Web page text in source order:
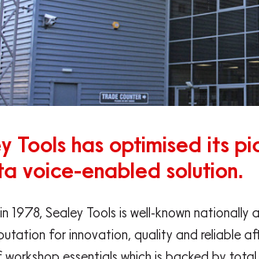
Tools has optimised its
voice-enabled solution.
1978, Sealey Tools is well-known
for innovation, quality and reliable